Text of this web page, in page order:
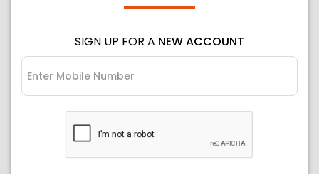
SIGN UP FOR A NEW ACCOUNT